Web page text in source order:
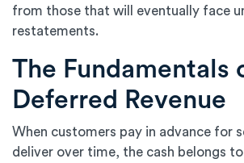
from those that will eventually face
restatements.
The Fundamentals
Deferred Revenue
When customers pay in advance for
deliver over time, the cash belongs